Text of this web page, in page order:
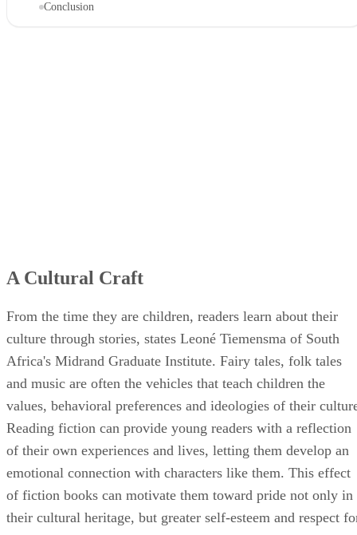
Conclusion
A Cultural Craft
From the time they are children, readers learn about their
culture through stories, states Leoné Tiemensma of South
Africa's Midrand Graduate Institute. Fairy tales, folk tales
and music are often the vehicles that teach children the
values, behavioral preferences and ideologies of their
Reading fiction can provide young readers with a reflection
of their own experiences and lives, letting them develop an
emotional connection with characters like them. This effect
of fiction books can motivate them toward pride not only in
their cultural heritage, but greater self-esteem and respect